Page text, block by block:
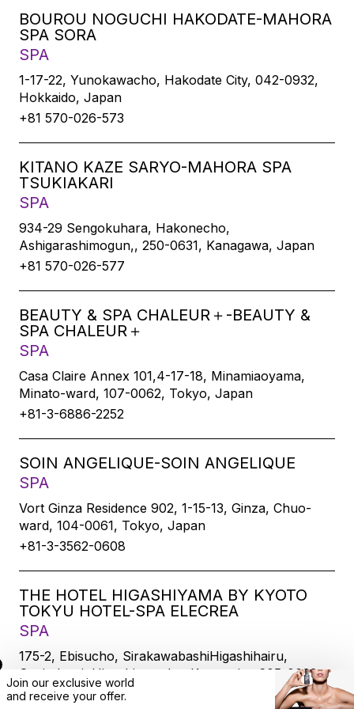
BOUROU NOGUCHI HAKODATE-MAHORA
SPA SORA
SPA
1-17-22, Yunokawacho, Hakodate City, 042-0932,
Hokkaido, Japan
+81 570-026-573
KITANO KAZE SARYO-MAHORA SPA
TSUKIAKARI
SPA
934-29 Sengokuhara, Hakonecho,
Ashigarashimogun,, 250-0631, Kanagawa, Japan
+81 570-026-577
BEAUTY & SPA CHALEUR＋-BEAUTY &
SPA CHALEUR＋
SPA
Casa Claire Annex 101,4-17-18, Minamiaoyama,
Minato-ward, 107-0062, Tokyo, Japan
+81-3-6886-2252
SOIN ANGELIQUE-SOIN ANGELIQUE
SPA
Vort Ginza Residence 902, 1-15-13, Ginza, Chuo-
ward, 104-0061, Tokyo, Japan
+81-3-3562-0608
THE HOTEL HIGASHIYAMA BY KYOTO
TOKYU HOTEL-SPA ELECREA
SPA
175-2, Ebisucho, SirakawabashiHigashihairu,
Sanjodoori, Higashiyamaku, Kyoto-city, 605-0033,
Kyoto, Japan
Join our exclusive world
and receive your offer.